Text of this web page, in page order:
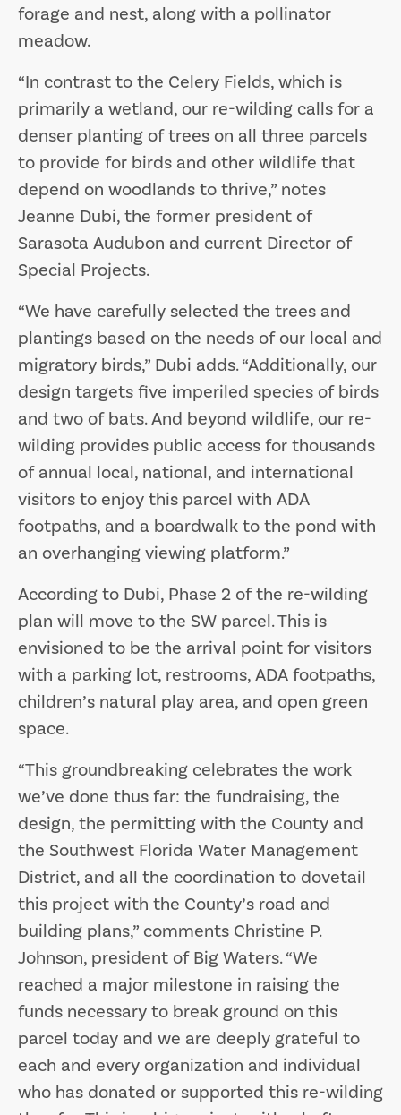
forage and nest, along with a pollinator
meadow.
“In contrast to the Celery Fields, which is
primarily a wetland, our re-wilding calls for a
denser planting of trees on all three parcels
to provide for birds and other wildlife that
depend on woodlands to thrive,” notes
Jeanne Dubi, the former president of
Sarasota Audubon and current Director of
Special Projects.
“We have carefully selected the trees and
plantings based on the needs of our local and
migratory birds,” Dubi adds. “Additionally, our
design targets five imperiled species of birds
and two of bats. And beyond wildlife, our re-
wilding provides public access for thousands
of annual local, national, and international
visitors to enjoy this parcel with ADA
footpaths, and a boardwalk to the pond with
an overhanging viewing platform.”
According to Dubi, Phase 2 of the re-wilding
plan will move to the SW parcel. This is
envisioned to be the arrival point for visitors
with a parking lot, restrooms, ADA footpaths,
children’s natural play area, and open green
space.
“This groundbreaking celebrates the work
we’ve done thus far: the fundraising, the
design, the permitting with the County and
the Southwest Florida Water Management
District, and all the coordination to dovetail
this project with the County’s road and
building plans,” comments Christine P.
Johnson, president of Big Waters. “We
reached a major milestone in raising the
funds necessary to break ground on this
parcel today and we are deeply grateful to
each and every organization and individual
who has donated or supported this re-wilding